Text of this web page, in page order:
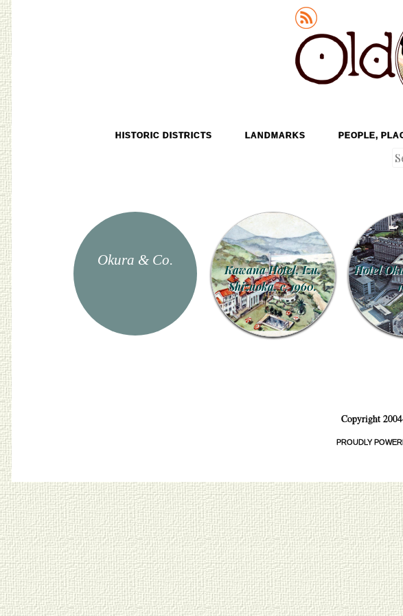
SKIP TO CONTENTHISTORIC DISTRICTS LANDMARKS PEOPLE,
Okura & Co.
Kawana Hotel, Izu,
Shizuoka, c. 1960.
Hotel
Copyright
PROUDLY